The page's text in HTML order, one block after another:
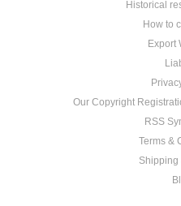
Historical
How to
Export
Our Copyright
RSS
Terms &
Shipping